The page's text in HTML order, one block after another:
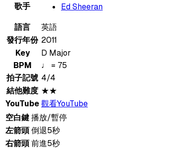
歌手
Ed Sheeran
語言
英語
發行年份 2011
Key
D Major
BPM
♩ = 75
拍子記號 4/4
結他難度 ★★
YouTube觀看YouTube
空白鍵播放/暫停
左箭頭倒退5秒
右箭頭前進5秒